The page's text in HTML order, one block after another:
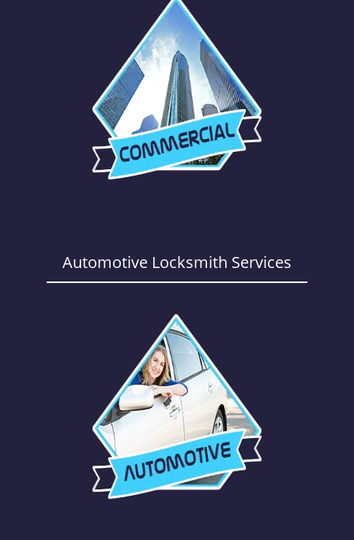
Automotive Locksmith Services